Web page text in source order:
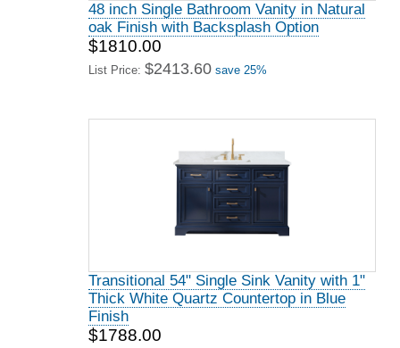
48 inch Single Bathroom Vanity in Natural
oak Finish with Backsplash Option
$1810.00
List Price: $2413.60 save 25%
Transitional 54" Single Sink Vanity with 1"
Thick White Quartz Countertop in Blue
Finish
$1788.00